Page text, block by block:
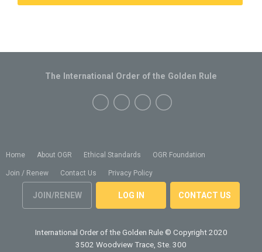
Home About OGR Ethical Standards OGR Foundation
Join / Renew Contact Us Privacy Policy
JOIN/RENEW LOG IN CONTACT US
The International Order of the Golden Rule
International Order of the Golden Rule © Copyright 2020
3502 Woodview Trace, Ste. 300